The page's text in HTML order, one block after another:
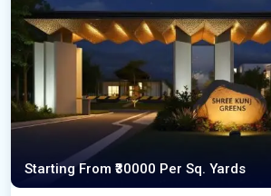
Starting From ₹30000 Per Sq. Yards